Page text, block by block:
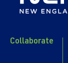
Collaborate